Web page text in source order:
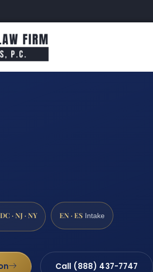
· NJ · NY EN · ES Intake
Call (888) 437-7747